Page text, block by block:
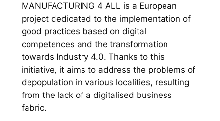
MANUFACTURING 4 ALL is a European
project dedicated to the implementation of
good practices based on digital
competences and the transformation
towards Industry 4.0. Thanks to this
initiative, it aims to address the problems of
depopulation in various localities, resulting
from the lack of a digitalised business
fabric.